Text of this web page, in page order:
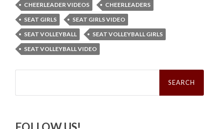
CHEERLEADER VIDEOS
CHEERLEADERS
SEAT GIRLS
SEAT GIRLS VIDEO
SEAT VOLLEYBALL
SEAT VOLLEYBALL GIRLS
SEAT VOLLEYBALL VIDEO
Search